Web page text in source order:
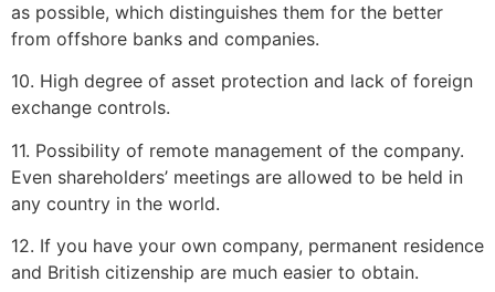
as possible, which distinguishes them for the better
from offshore banks and companies.
10. High degree of asset protection and lack of foreign
exchange controls.
11. Possibility of remote management of the company.
Even shareholders’ meetings are allowed to be held in
any country in the world.
12. If you have your own company, permanent residence
and British citizenship are much easier to obtain.